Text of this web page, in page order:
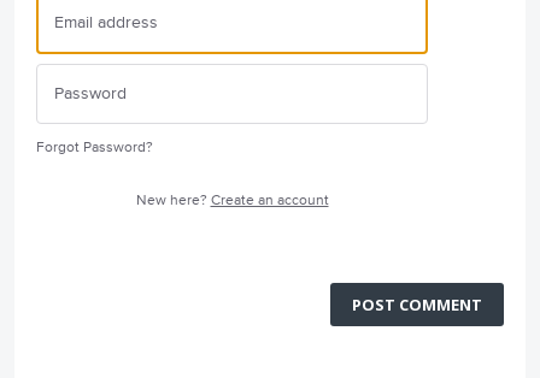
Forgot Password?
New here? Create an account
POST COMMENT